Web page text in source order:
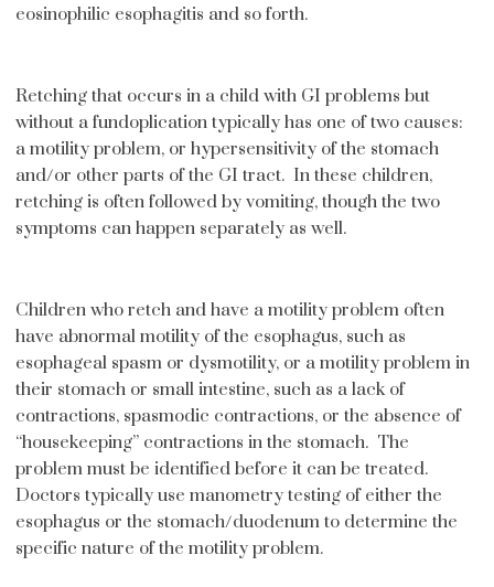
eosinophilic esophagitis and so forth.
Retching that occurs in a child with GI problems but
without a fundoplication typically has one of two causes:
a motility problem, or hypersensitivity of the stomach
and/or other parts of the GI tract. In these children,
retching is often followed by vomiting, though the two
symptoms can happen separately as well.
Children who retch and have a motility problem often
have abnormal motility of the esophagus, such as
esophageal spasm or dysmotility, or a motility problem in
their stomach or small intestine, such as a lack of
contractions, spasmodic contractions, or the absence of
“housekeeping” contractions in the stomach. The
problem must be identified before it can be treated.
Doctors typically use manometry testing of either the
esophagus or the stomach/duodenum to determine the
specific nature of the motility problem.